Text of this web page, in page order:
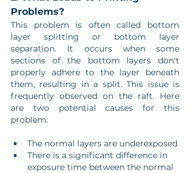
Problems?
This problem is often called bottom
layer splitting or bottom layer
separation. It occurs when some
sections of the bottom layers don't
properly adhere to the layer beneath
them, resulting in a split. This issue is
frequently observed on the raft. Here
are two potential causes for this
problem:
The normal layers are underexposed
There is a significant difference in
exposure time between the normal